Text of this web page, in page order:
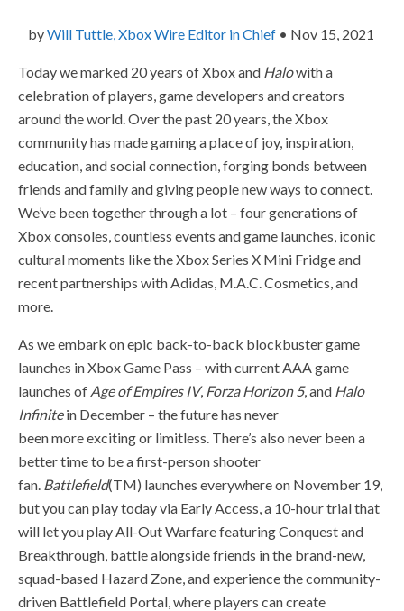
byWill Tuttle, Xbox Wire Editor in Chief • Nov 15, 2021
Today we marked 20 years of Xbox and Halowith a
celebration of players, game developers and creators
around the world. Over the past 20 years, the Xbox
community has made gaming a place of joy, inspiration,
education, and social connection, forging bonds between
friends and family and giving people new ways to connect.
We’ve been together through a lot – four generations of
Xbox consoles, countless events and game launches, iconic
cultural moments like the Xbox Series X Mini Fridge and
recent partnerships with Adidas, M.A.C. Cosmetics, and
more.
As we embark on epic back-to-back blockbuster game
launches in Xbox Game Pass – with current AAA game
launches of Age of Empires IV, Forza Horizon 5, and Halo
Infinitein December – the future has never
been more exciting or limitless. There’s also never been a
better time to be a first-person shooter
fan. Battlefield(TM) launches everywhere on November 19,
but you can play today via Early Access, a 10-hour trial that
will let you play All-Out Warfare featuring Conquest and
Breakthrough, battle alongside friends in the brand-new,
squad-based Hazard Zone, and experience the community-
driven Battlefield Portal, where players can create